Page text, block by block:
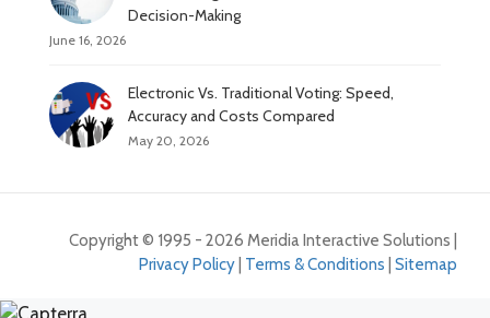
Decision-Making
June 16, 2026
Electronic Vs. Traditional Voting: Speed,
Accuracy and Costs Compared
May 20, 2026
Copyright © 1995 - 2026 Meridia Interactive Solutions |
Privacy Policy Terms & Conditions Sitemap